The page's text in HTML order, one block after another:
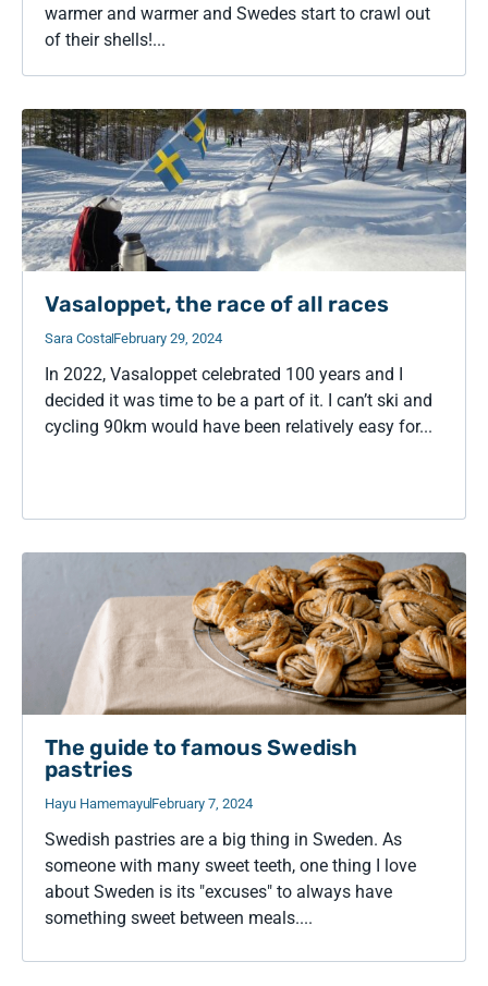
warmer and warmer and Swedes start to crawl out
of their shells!...
Vasaloppet, the race of all races
Sara CostaFebruary 29, 2024
In 2022, Vasaloppet celebrated 100 years and I
decided it was time to be a part of it. I can’t ski and
cycling 90km would have been relatively easy for...
The guide to famous Swedish
pastries
Hayu HamemayuFebruary 7, 2024
Swedish pastries are a big thing in Sweden. As
someone with many sweet teeth, one thing I love
about Sweden is its "excuses" to always have
something sweet between meals....